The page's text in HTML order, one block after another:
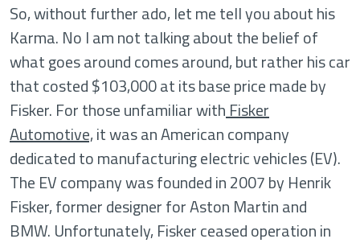
So, without further ado, let me tell you about his
Karma. No I am not talking about the belief of
what goes around comes around, but rather his car
that costed $103,000 at its base price made by
Fisker. For those unfamiliar with Fisker
Automotive,it was an American company
dedicated to manufacturing electric vehicles (EV).
The EV company was founded in 2007 by Henrik
Fisker, former designer for Aston Martin and
BMW. Unfortunately, Fisker ceased operation in